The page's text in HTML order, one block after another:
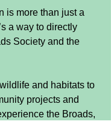
is more than just a
a way to directly
Society and the
and habitats to
projects and
the Broads,